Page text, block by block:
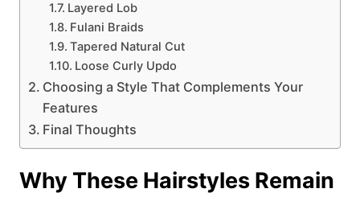
Layered Lob
Fulani Braids
Tapered Natural Cut
Loose Curly Updo
Choosing a Style That Complements Your
Features
Final Thoughts
Why These Hairstyles Remain